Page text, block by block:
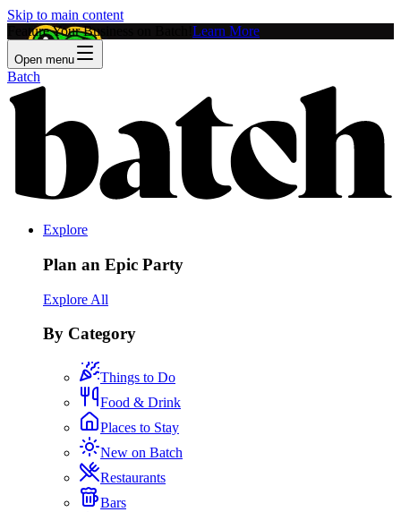
Skip to main content
Feature Your Business on Batch! Learn More
Open menu
Batch
Explore
Plan an Epic Party
Explore All
By Category
Things to Do
Food & Drink
Places to Stay
New on Batch
Restaurants
Bars